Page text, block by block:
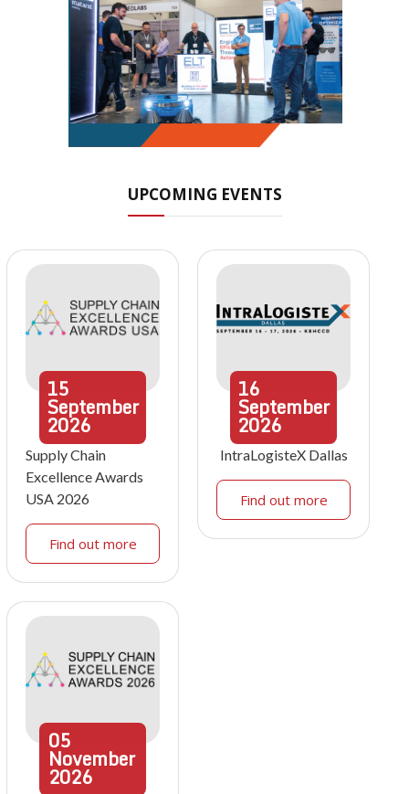
UPCOMING EVENTS
15
September
2026
Supply Chain
Excellence Awards
USA 2026
Find out more
16
September
2026
IntraLogisteX Dallas
Find out more
05
November
2026